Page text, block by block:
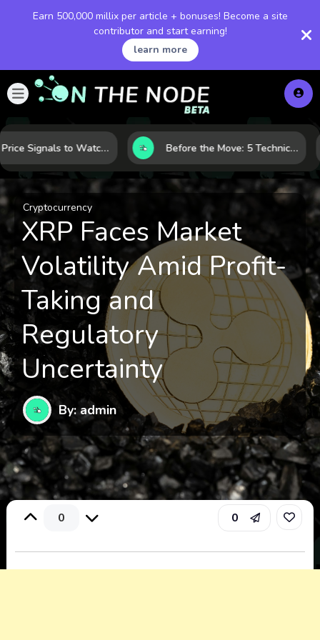
Earn 500,000 millix per article + bonuses! Become a site
contributor and start earning!
learn more
Gold Price Signals to Watch: 7 Indicators That Often Shape the Next Move Before the Move: 5 Technical Clues That Often Appear Ahead of a Breakout
Cryptocurrency
XRP Faces Market
Volatility Amid Profit-
Taking and
Regulatory
Uncertainty
By: admin
0 0